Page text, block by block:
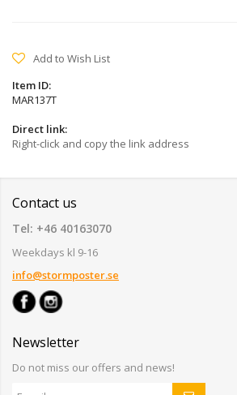
Add to Wish List
Item ID:
MAR137T
Direct link:
Right-click and copy the link address
Contact us
Tel: +46 40163070
Weekdays kl 9-16
info@stormposter.se
Newsletter
Do not miss our offers and news!